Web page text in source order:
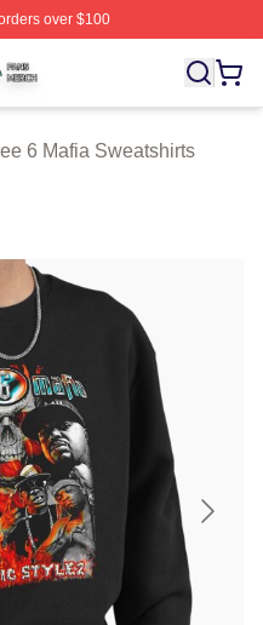
over $100
Licensed Three 6
6 Mafia Sweatshirts